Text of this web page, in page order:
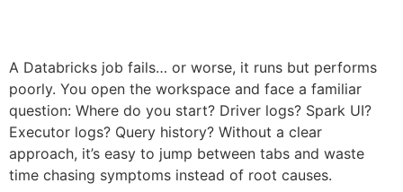
A Databricks job fails… or worse, it runs but performs
poorly. You open the workspace and face a familiar
question: Where do you start? Driver logs? Spark UI?
Executor logs? Query history? Without a clear
approach, it’s easy to jump between tabs and waste
time chasing symptoms instead of root causes.